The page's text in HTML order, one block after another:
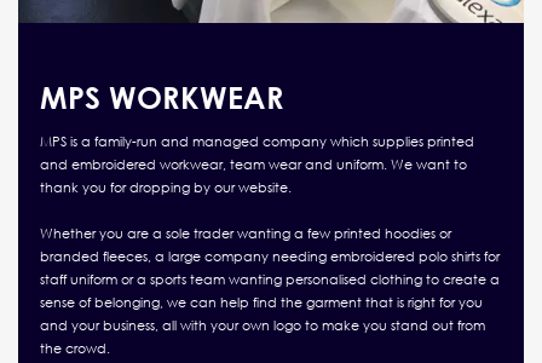
MPS WORKWEAR
MPS is a family-run and managed company which supplies printed
and embroidered workwear, team wear and uniform. We want to
thank you for dropping by our website.
Whether you are a sole trader wanting a few printed hoodies or
branded fleeces, a large company needing embroidered polo shirts for
staff uniform or a sports team wanting personalised clothing to create a
sense of belonging, we can help find the garment that is right for you
and your business, all with your own logo to make you stand out from
the crowd.